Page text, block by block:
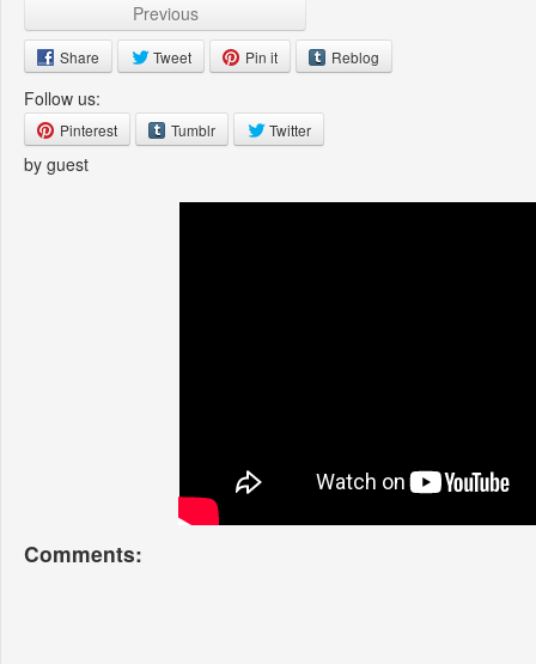
Previous
Share Tweet Pin it Reblog
Follow us:
Pinterest Tumblr Twitter
by guest
Comments: